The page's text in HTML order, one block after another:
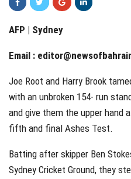
AFP | Sydney
Email :
Joe Root and Harry Brook
with an unbroken 154- run
and give them the upper hand
fifth and final Ashes Test.
Batting after skipper Ben
Sydney Cricket Ground, they